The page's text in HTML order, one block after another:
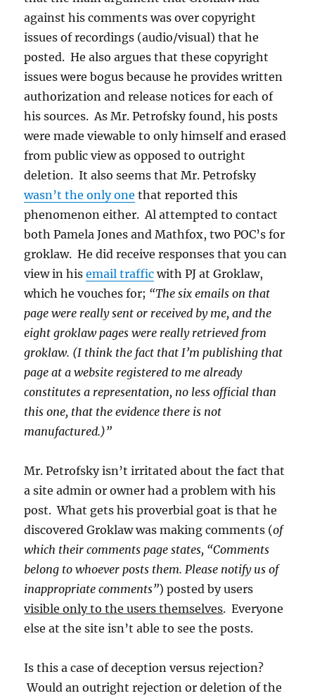
against his comments was over copyright
issues of recordings (audio/visual) that he
posted. He also argues that these copyright
issues were bogus because he provides written
authorization and release notices for each of
his sources. As Mr. Petrofsky found, his posts
were made viewable to only himself and erased
from public view as opposed to outright
deletion. It also seems that Mr. Petrofsky
wasn’t the only one that reported this
phenomenon either. Al attempted to contact
both Pamela Jones and Mathfox, two POC’s for
groklaw. He did receive responses that you can
view in hisemail traffic with PJ at Groklaw,
which he vouches for; “The six emails on that
page were really sent or received by me, and the
eight groklaw pages were really retrieved from
groklaw. (I think the fact that I’m publishing that
page at a website registered to me already
constitutes a representation, no less official than
this one, that the evidence there is not
manufactured.)”
Mr. Petrofsky isn’t irritated about the fact that
a site admin or owner had a problem with his
post. What gets his proverbial goat is that he
discovered Groklaw was making comments (of
which their comments page states, “Comments
belong to whoever posts them. Please notify us of
inappropriate comments”) posted by users
visible only to the users themselves. Everyone
else at the site isn’t able to see the posts.
Is this a case of deception versus rejection?
Would an outright rejection or deletion of the